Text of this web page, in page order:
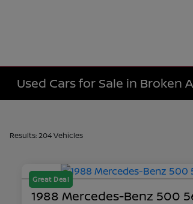
Used Cars for Sale in Broken
Results: 204 Vehicles
Great Deal
1988 Mercedes-Benz 500